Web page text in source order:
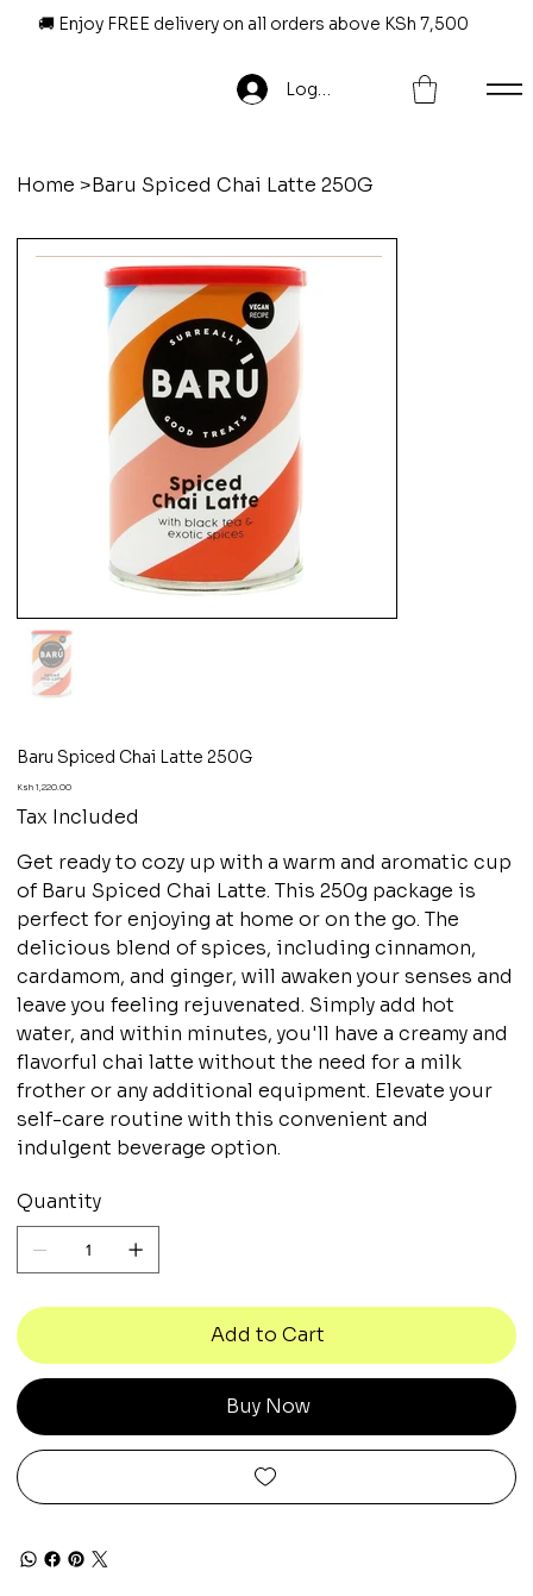
🚚 Enjoy FREE delivery on all orders above KSh 7,500
Log In
Home >Baru Spiced Chai Latte 250G
Baru Spiced Chai Latte 250G
Price
Ksh 1,220.00
Tax Included
Get ready to cozy up with a warm and aromatic cup
of Baru Spiced Chai Latte. This 250g package is
perfect for enjoying at home or on the go. The
delicious blend of spices, including cinnamon,
cardamom, and ginger, will awaken your senses and
leave you feeling rejuvenated. Simply add hot
water, and within minutes, you'll have a creamy and
flavorful chai latte without the need for a milk
frother or any additional equipment. Elevate your
self-care routine with this convenient and
indulgent beverage option.
Quantity
Add to Cart
Buy Now